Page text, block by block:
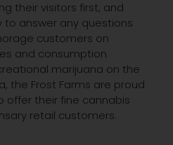
their visitors first, and
answer any questions
customers on
and consumption
marijuana on the
the Frost Farms are proud
their fine cannabis
retail customers.